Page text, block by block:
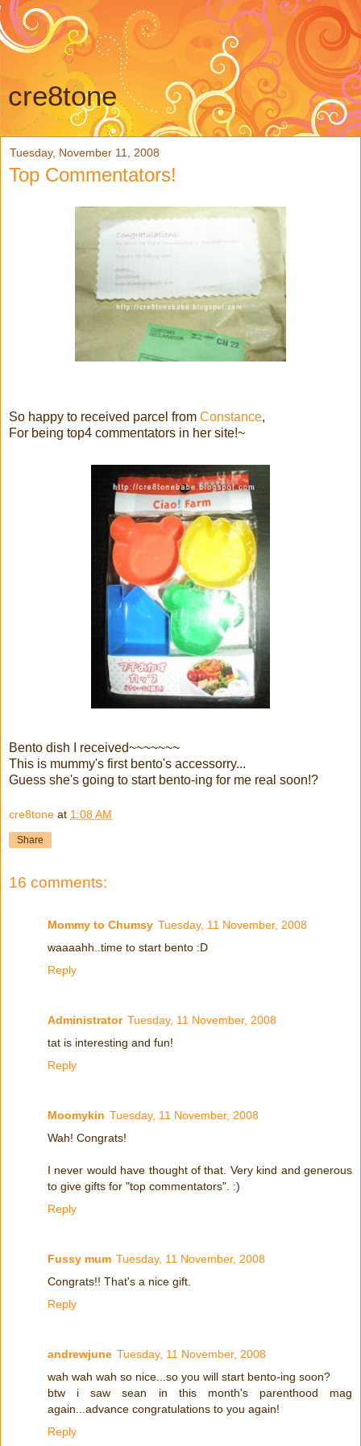
cre8tone
Tuesday, November 11, 2008
Top Commentators!
So happy to received parcel from Constance,
For being top4 commentators in her site!~
Bento dish I received~~~~~~~
This is mummy's first bento's accessorry...
Guess she's going to start bento-ing for me real soon!?
cre8tone at 1:08 AM
Share
16 comments:
Mommy to Chumsy Tuesday, 11 November, 2008
waaaahh..time to start bento :D
Reply
Administrator Tuesday, 11 November, 2008
tat is interesting and fun!
Reply
Moomykin Tuesday, 11 November, 2008
Wah! Congrats!
I never would have thought of that. Very kind and generous
to give gifts for "top commentators". :)
Reply
Fussy mum Tuesday, 11 November, 2008
Congrats!! That's a nice gift.
Reply
andrewjune Tuesday, 11 November, 2008
wah wah wah so nice...so you will start bento-ing soon?
btw i saw sean in this month's parenthood mag
again...advance congratulations to you again!
Reply